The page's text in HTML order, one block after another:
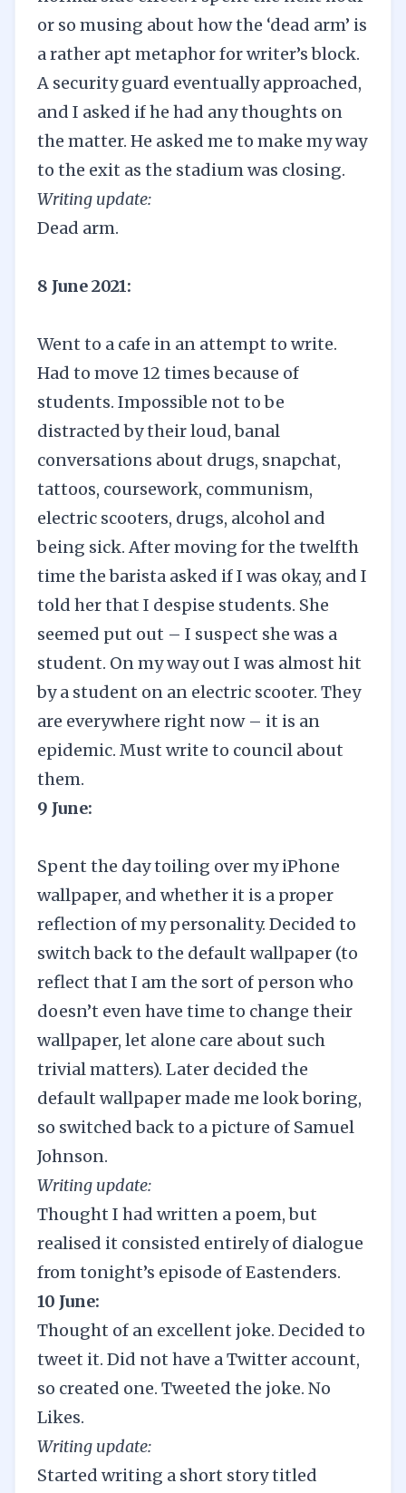
or so musing about how the ‘dead arm’ is
a rather apt metaphor for writer’s block.
A security guard eventually approached,
and I asked if he had any thoughts on
the matter. He asked me to make my way
to the exit as the stadium was closing.
Writing update:
Dead arm.
8 June 2021:
Went to a cafe in an attempt to write.
Had to move 12 times because of
students. Impossible not to be
distracted by their loud, banal
conversations about drugs, snapchat,
tattoos, coursework, communism,
electric scooters, drugs, alcohol and
being sick. After moving for the twelfth
time the barista asked if I was okay, and I
told her that I despise students. She
seemed put out – I suspect she was a
student. On my way out I was almost hit
by a student on an electric scooter. They
are everywhere right now – it is an
epidemic. Must write to council about
them.
9 June:
Spent the day toiling over my iPhone
wallpaper, and whether it is a proper
reflection of my personality. Decided to
switch back to the default wallpaper (to
reflect that I am the sort of person who
doesn’t even have time to change their
wallpaper, let alone care about such
trivial matters). Later decided the
default wallpaper made me look boring,
so switched back to a picture of Samuel
Johnson.
Writing update:
Thought I had written a poem, but
realised it consisted entirely of dialogue
from tonight’s episode of Eastenders.
10 June:
Thought of an excellent joke. Decided to
tweet it. Did not have a Twitter account,
so created one. Tweeted the joke. No
Likes.
Writing update:
Started writing a short story titled